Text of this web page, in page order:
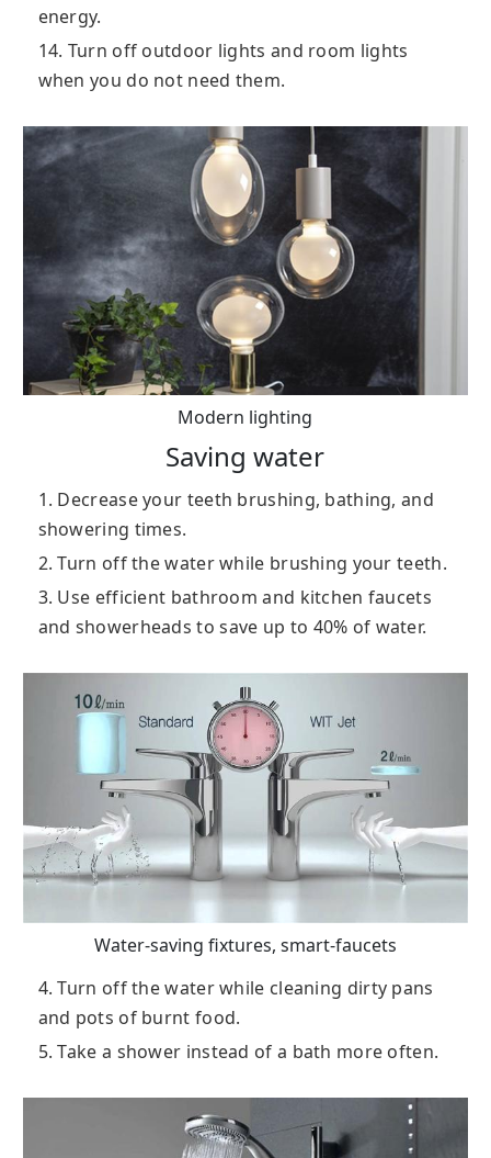
energy.
14. Turn off outdoor lights and room lights
when you do not need them.
Modern lighting
Saving water
1. Decrease your teeth brushing, bathing, and
showering times.
2. Turn off the water while brushing your teeth.
3. Use efficient bathroom and kitchen faucets
and showerheads to save up to 40% of water.
Water-saving fixtures, smart-faucets
4. Turn off the water while cleaning dirty pans
and pots of burnt food.
5. Take a shower instead of a bath more often.